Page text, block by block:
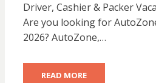
Driver, Cashier & Packer
Are you looking for
2026? AutoZone,…
READ MORE